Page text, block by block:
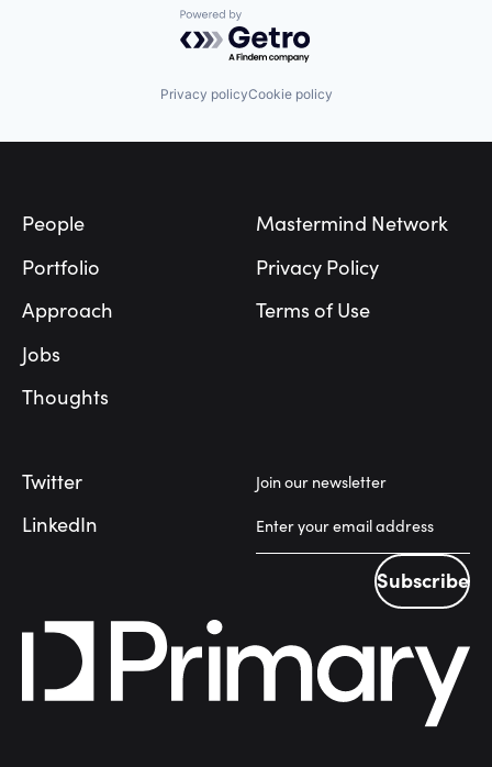
Powered by Getro.com
Privacy policyCookie policy
People
Portfolio
Approach
Jobs
Thoughts
Mastermind Network
Privacy Policy
Terms of Use
Twitter
LinkedIn
Join our newsletter
Subscribe
Subscribe